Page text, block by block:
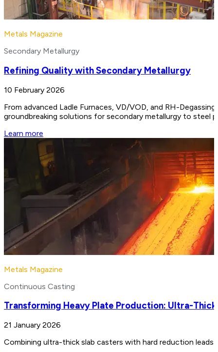
Metals Magazine
Secondary Metallurgy
Refining Quality with Secondary Metallurgy
10 February 2026
From advanced Ladle Furnaces, VD/VOD, and RH-
groundbreaking solutions for secondary metallurgy to steel
Learn more
Metals Magazine
Continuous Casting
Transforming Heavy Plate Production: Ultra-Thick
21 January 2026
Combining ultra-thick slab casters with hard reduction